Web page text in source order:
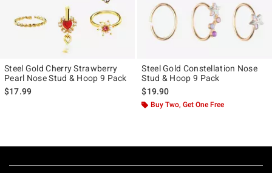
Steel Gold Cherry Strawberry
Pearl Nose Stud & Hoop 9 Pack
$17.99
Steel Gold Constellation Nose
Stud & Hoop 9 Pack
$19.90
Buy Two, Get One Free
Footer